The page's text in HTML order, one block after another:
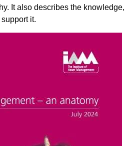
It also describes the knowledge,
it.